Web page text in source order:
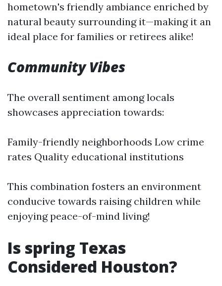
hometown's friendly ambiance enriched by
natural beauty surrounding it—making it an
ideal place for families or retirees alike!
Community Vibes
The overall sentiment among locals
showcases appreciation towards:
Family-friendly neighborhoods Low crime
rates Quality educational institutions
This combination fosters an environment
conducive towards raising children while
enjoying peace-of-mind living!
Is spring Texas
Considered Houston?